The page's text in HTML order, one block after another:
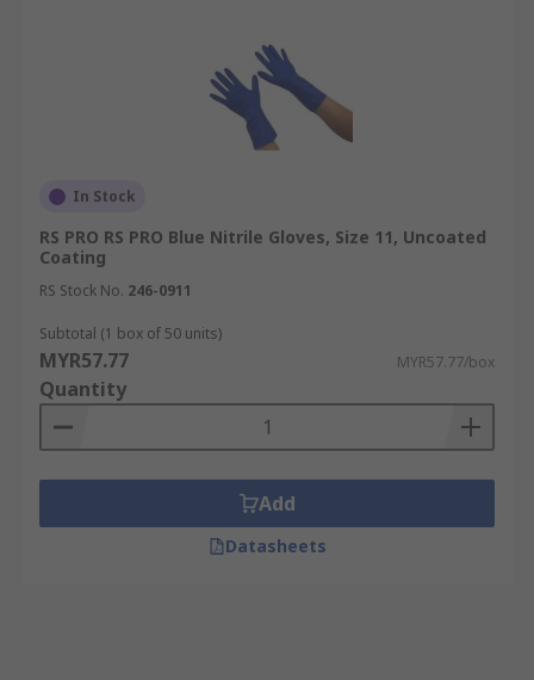
In Stock
RS PRO RS PRO Blue Nitrile Gloves, Size 11, Uncoated
Coating
RS Stock No. 246-0911
Subtotal (1 box of 50 units)
MYR57.77 MYR57.77/box
Quantity
Add
Datasheets